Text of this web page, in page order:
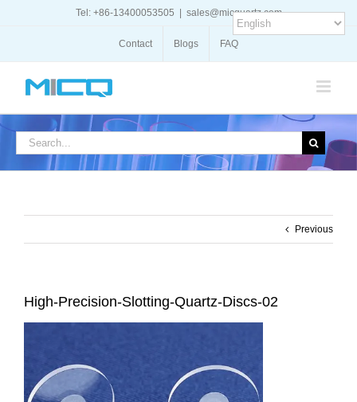
Tel: +86-13400053505 sales@micquartz.com
Contact Blogs FAQ
Search
Previous
High-Precision-Slotting-Quartz-Discs-02